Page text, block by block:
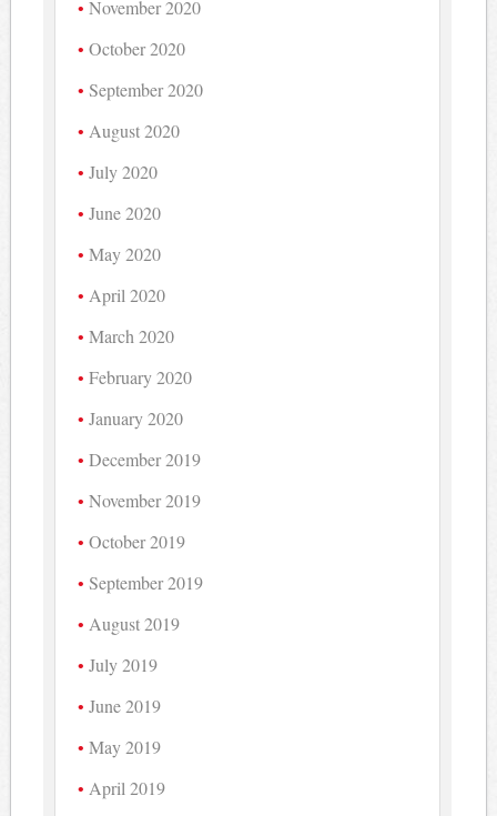
November 2020
October 2020
September 2020
August 2020
July 2020
June 2020
May 2020
April 2020
March 2020
February 2020
January 2020
December 2019
November 2019
October 2019
September 2019
August 2019
July 2019
June 2019
May 2019
April 2019